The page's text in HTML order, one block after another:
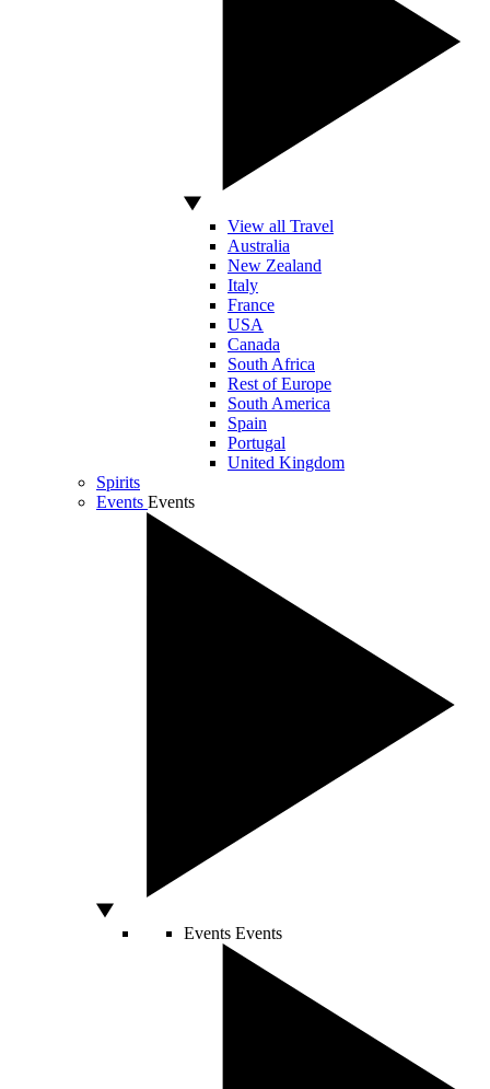
View all Travel
Australia
New Zealand
Italy
France
USA
Canada
South Africa
Rest of Europe
South America
Spain
Portugal
United Kingdom
Spirits
Events Events
Events Events